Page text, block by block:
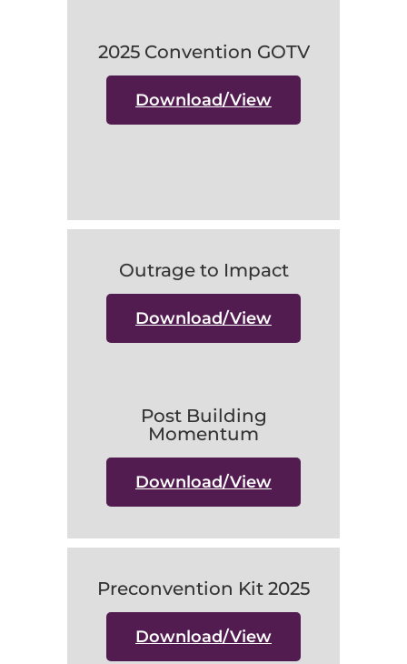
2025 Convention GOTV
Download/View
Outrage to Impact
Download/View
Post Building
Momentum
Download/View
Preconvention Kit 2025
Download/View